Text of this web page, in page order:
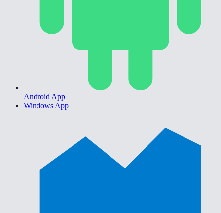
Android App
Windows App